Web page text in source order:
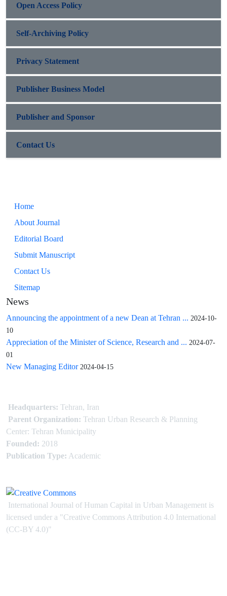
Open Access Policy
Self-Archiving Policy
Privacy Statement
Publisher Business Model
Publisher and Sponsor
Contact Us
Home
About Journal
Editorial Board
Submit Manuscript
Contact Us
Sitemap
News
Announcing the appointment of a new Dean at Tehran ... 2024-10-
10
Appreciation of the Minister of Science, Research and ... 2024-07-
01
New Managing Editor 2024-04-15
Headquarters: Tehran, Iran
Parent Organization: Tehran Urban Research & Planning
Center: Tehran Municipality
Founded: 2018
Publication Type: Academic
International Journal of Human Capital in Urban Management is
licensed under a "Creative Commons Attribution 4.0 International
(CC-BY 4.0)"